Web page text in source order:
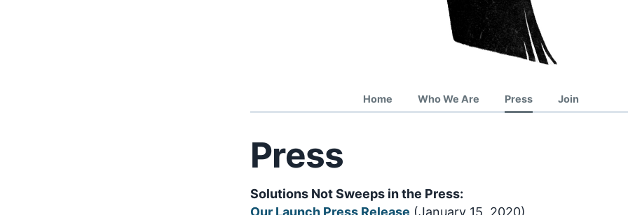
Home Who We Are Press Join
Press
Solutions Not Sweeps in the Press:
Our Launch Press Release (January 15, 2020)